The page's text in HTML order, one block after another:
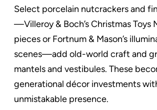
Select porcelain nutcrackers and
—Villeroy & Boch’s Christmas Toys
pieces or Fortnum & Mason’s
scenes—add old-world craft and
mantels and vestibules. These
generational décor investments
unmistakable presence.